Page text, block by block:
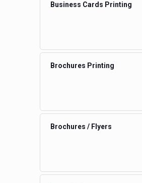
Business Cards Printing
Brochures Printing
Brochures / Flyers